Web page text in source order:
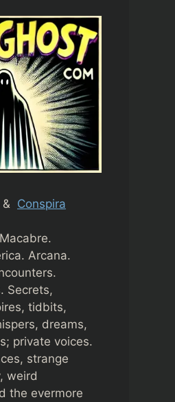
& Conspira
Arcana.
Secrets,
tidbits,
dreams,
private voices.
strange
weird
the evermore